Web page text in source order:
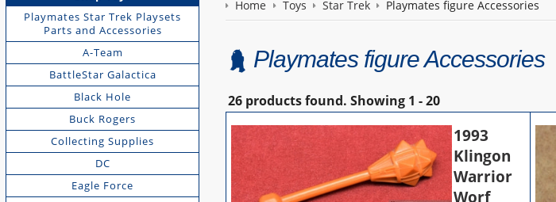
Playmates Star Trek Playsets
Parts and Accessories
A-Team
BattleStar Galactica
Black Hole
Buck Rogers
Collecting Supplies
DC
Eagle Force
Home Toys Star Trek Playmates figure Accessories
Playmates figure Accessories
26 products found. Showing 1 - 20
1993
Klingon
Warrior
Worf